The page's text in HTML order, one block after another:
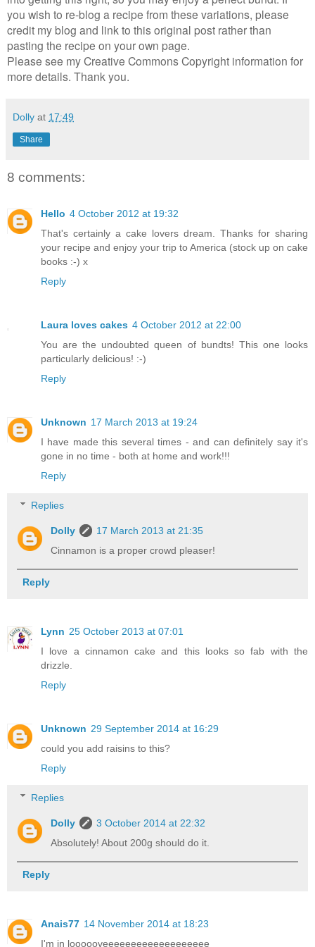
you wish to re-blog a recipe from these variations, please
credit my blog and link to this original post rather than
pasting the recipe on your own page.
Please see my Creative Commons Copyright information for
more details. Thank you.
Dolly at 17:49
Share
8 comments:
Hello 4 October 2012 at 19:32
That's certainly a cake lovers dream. Thanks for sharing
your recipe and enjoy your trip to America (stock up on cake
books :-) x
Reply
Laura loves cakes 4 October 2012 at 22:00
You are the undoubted queen of bundts! This one looks
particularly delicious! :-)
Reply
Unknown 17 March 2013 at 19:24
I have made this several times - and can definitely say it's
gone in no time - both at home and work!!!
Reply
Replies
Dolly
17 March 2013 at 21:35
Cinnamon is a proper crowd pleaser!
Reply
Lynn 25 October 2013 at 07:01
I love a cinnamon cake and this looks so fab with the
drizzle.
Reply
Unknown 29 September 2014 at 16:29
could you add raisins to this?
Reply
Replies
Dolly
3 October 2014 at 22:32
Absolutely! About 200g should do it.
Reply
Anais77 14 November 2014 at 18:23
I'm in loooooveeeeeeeeeeeeeeeeeee